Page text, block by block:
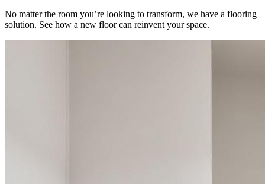
No matter the room you’re looking to transform, we have a flooring
solution. See how a new floor can reinvent your space.